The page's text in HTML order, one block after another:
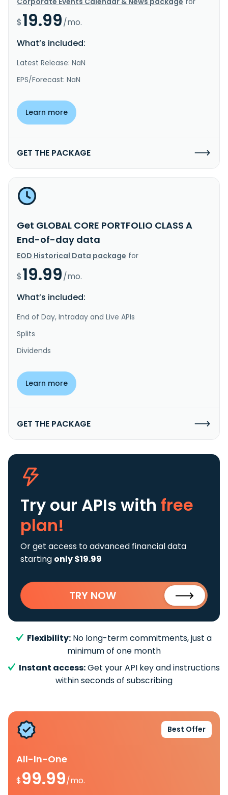
$19.99/mo.
What’s included:
Latest Release: NaN
EPS/Forecast: NaN
Learn more
GET THE PACKAGE
Get GLOBAL CORE PORTFOLIO CLASS A
End-of-day data
EOD Historical Data package for
$19.99/mo.
What’s included:
End of Day, Intraday and Live APIs
Splits
Dividends
Learn more
GET THE PACKAGE
Try our APIs with free
plan!
Or get access to advanced financial data
starting only $19.99
TRY NOW
Flexibility: No long-term commitments, just a
minimum of one month
Instant access:Get your API key and instructions
within seconds of subscribing
Best Offer
All-In-One
$99.99/mo.